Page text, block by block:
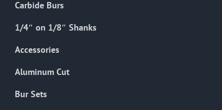
Carbide Burs
1/4″ on 1/8″ Shanks
Accessories
Aluminum Cut
Bur Sets